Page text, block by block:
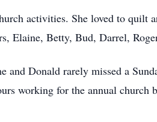
activities. She loved to quilt
Elaine, Betty, Bud, Darrel,
and Donald rarely missed a
working for the annual